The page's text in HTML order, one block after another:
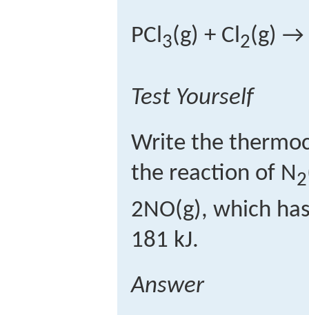
PCl3(g) + Cl2(g) →
Test Yourself
Write the
the reaction of N2
2NO(g), which
181 kJ.
Answer